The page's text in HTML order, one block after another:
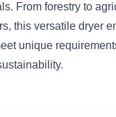
From forestry to
this versatile dryer
unique